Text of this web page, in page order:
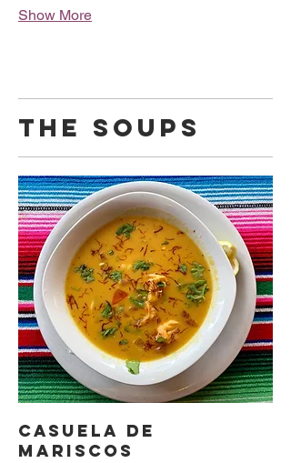
Show More
THE SOUPS
CASUELA DE
MARISCOS